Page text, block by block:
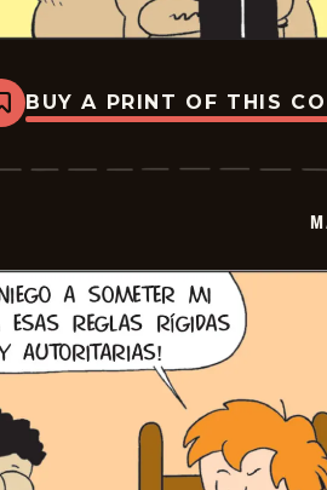
Bookmark
Marvin
2025-
BUY A PRINT OF THIS